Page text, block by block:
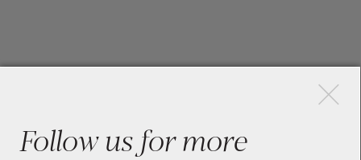
Follow us for more
×